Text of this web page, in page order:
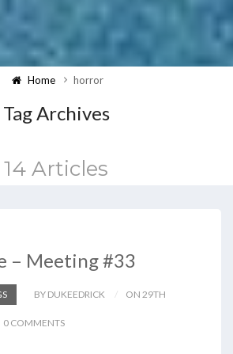
Home horror
Tag Archives
14 Articles
– Meeting #33
BY DUKEEDRICK ON 29TH
0 COMMENTS